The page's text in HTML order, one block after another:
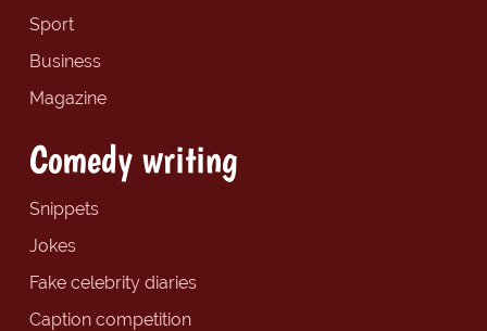
Sport
Business
Magazine
Comedy writing
Snippets
Jokes
Fake celebrity diaries
Caption competition